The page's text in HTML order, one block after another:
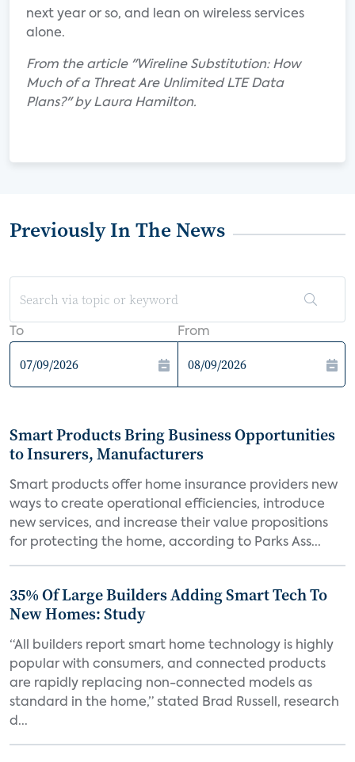
next year or so, and lean on wireless services
alone.
From the article "Wireline Substitution: How
Much of a Threat Are Unlimited LTE Data
Plans?" by Laura Hamilton.
Previously In The News
To From
Smart Products Bring Business Opportunities
to Insurers, Manufacturers
Smart products offer home insurance providers new
ways to create operational efficiencies, introduce
new services, and increase their value propositions
for protecting the home, according to Parks Ass...
35% Of Large Builders Adding Smart Tech To
New Homes: Study
“All builders report smart home technology is highly
popular with consumers, and connected products
are rapidly replacing non-connected models as
standard in the home,” stated Brad Russell, research
d...